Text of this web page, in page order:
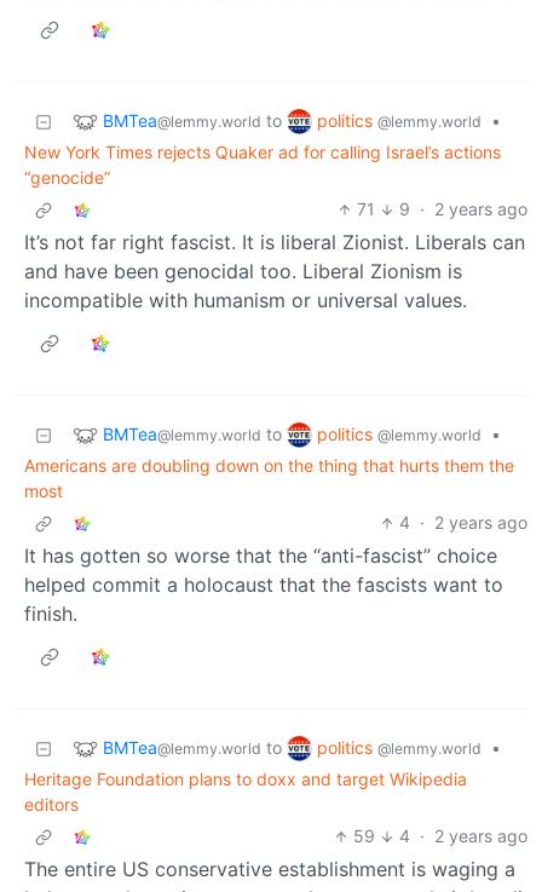
BMTea@lemmy.world to politics @lemmy.world
•
New York Times rejects Quaker ad for calling Israel’s actions
“genocide”
71
9 · 2 years ago
It’s not far right fascist. It is liberal Zionist. Liberals can
and have been genocidal too. Liberal Zionism is
incompatible with humanism or universal values.
BMTea@lemmy.world to politics @lemmy.world
•
Americans are doubling down on the thing that hurts them the
most
4 · 2 years ago
It has gotten so worse that the “anti-fascist” choice
helped commit a holocaust that the fascists want to
finish.
BMTea@lemmy.world to politics @lemmy.world
•
Heritage Foundation plans to doxx and target Wikipedia
editors
59
4 · 2 years ago
The entire US conservative establishment is waging a